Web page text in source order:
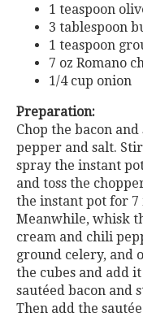
1 teaspoon
3 tablespoon
1 teaspoon
7 oz Romano
1/4 cup onion
Preparation:
Chop the bacon
pepper and salt.
spray the instant
and toss the
the instant pot for
Meanwhile, whisk
cream and chili
ground celery, and
the cubes and add
sautéed bacon and
Then add the